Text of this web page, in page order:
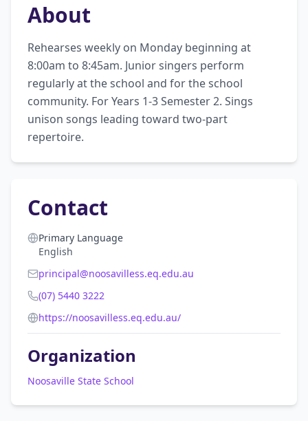
About
Rehearses weekly on Monday beginning at
8:00am to 8:45am. Junior singers perform
regularly at the school and for the school
community. For Years 1-3 Semester 2. Sings
unison songs leading toward two-part
repertoire.
Contact
Primary Language
English
principal@noosavilless.eq.edu.au
(07) 5440 3222
https://noosavilless.eq.edu.au/
Organization
Noosaville State School